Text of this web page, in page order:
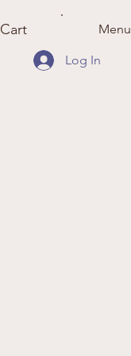
Cart Menu
Log In